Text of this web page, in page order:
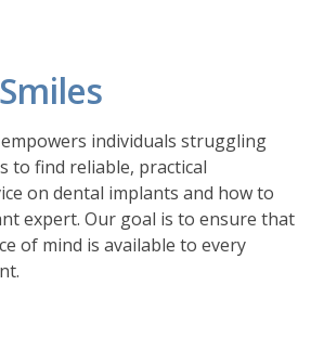
individuals struggling
to find reliable, practical
on dental implants and how to
expert. Our goal is to ensure that
of mind is available to every